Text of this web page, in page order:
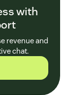
with
revenue and
chat.